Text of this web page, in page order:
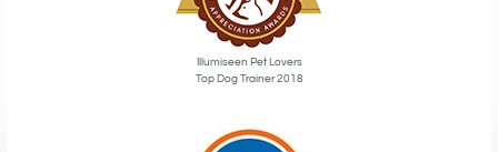
Illumiseen Pet Lovers
Top Dog Trainer 2018